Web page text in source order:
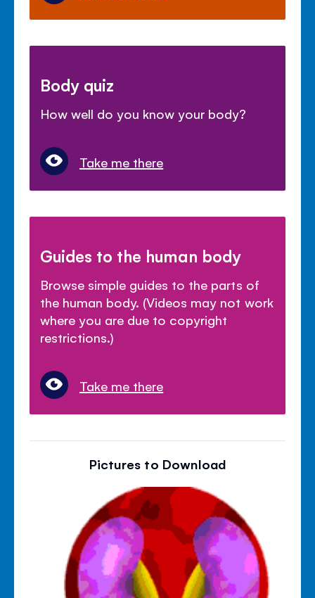
Body quiz
How well do you know your body?
Take me there
Guides to the human body
Browse simple guides to the parts of
the human body. (Videos may not work
where you are due to copyright
restrictions.)
Take me there
Pictures to Download